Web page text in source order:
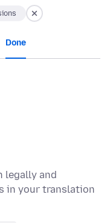
Done
legally and
in your translation